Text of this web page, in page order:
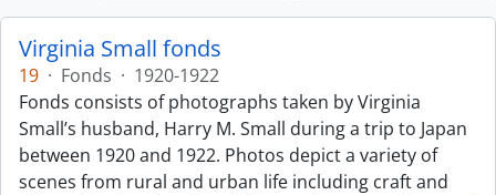
Virginia Small fonds
19 · Fonds · 1920-1922
Fonds consists of photographs taken by Virginia
Small’s husband, Harry M. Small during a trip to Japan
between 1920 and 1922. Photos depict a variety of
scenes from rural and urban life including craft and